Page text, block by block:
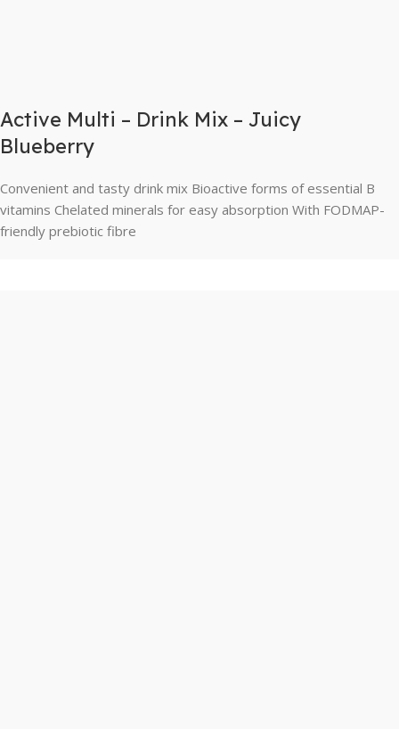
Active Multi – Drink Mix – Juicy
Blueberry
Convenient and tasty drink mix Bioactive forms of essential B
vitamins Chelated minerals for easy absorption With FODMAP-
friendly prebiotic fibre